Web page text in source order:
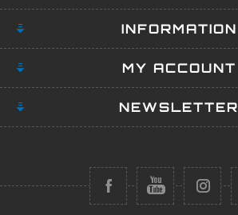
INFORMATION
MY ACCOUNT
NEWSLETTER